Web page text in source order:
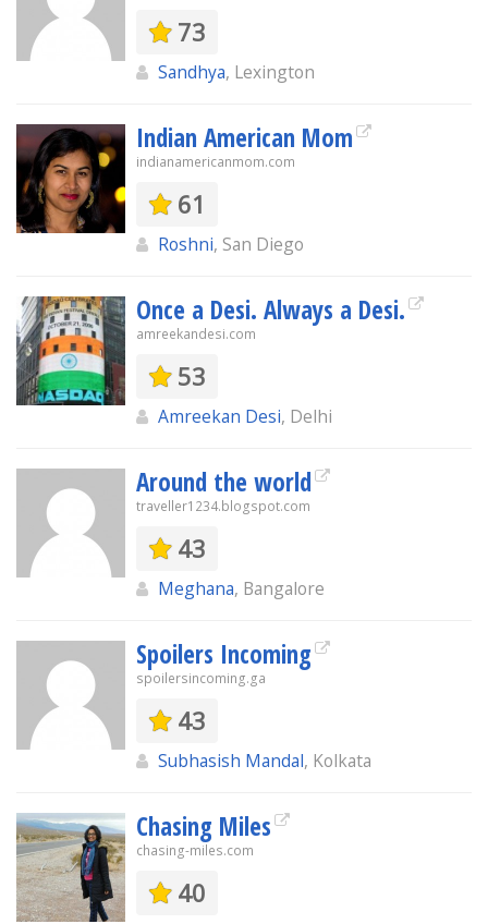
73
Sandhya, Lexington
Indian American Mom
indianamericanmom.com
61
Roshni, San Diego
Once a Desi. Always a Desi.
amreekandesi.com
53
Amreekan Desi, Delhi
Around the world
traveller1234.blogspot.com
43
Meghana, Bangalore
Spoilers Incoming
spoilersincoming.ga
43
Subhasish Mandal, Kolkata
Chasing Miles
chasing-miles.com
40